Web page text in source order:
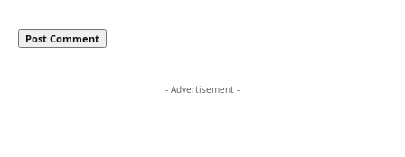
- Advertisement -